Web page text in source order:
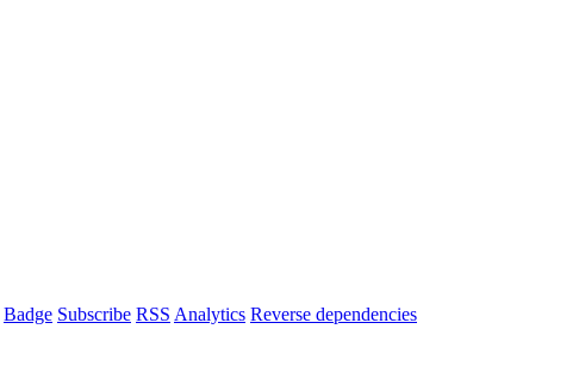
Badge Subscribe RSS Analytics Reverse dependencies